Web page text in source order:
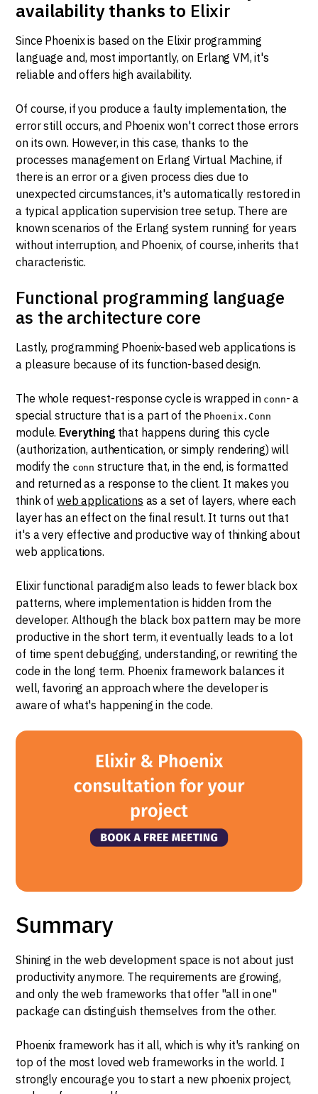
availability thanks to Elixir
Since Phoenix is based on the Elixir programming
language and, most importantly, on Erlang VM, it's
reliable and offers high availability.
Of course, if you produce a faulty implementation, the
error still occurs, and Phoenix won't correct those errors
on its own. However, in this case, thanks to the
processes management on Erlang Virtual Machine, if
there is an error or a given process dies due to
unexpected circumstances, it's automatically restored in
a typical application supervision tree setup. There are
known scenarios of the Erlang system running for years
without interruption, and Phoenix, of course, inherits that
characteristic.
Functional programming language
as the architecture core
Lastly, programming Phoenix-based web applications is
a pleasure because of its function-based design.
The whole request-response cycle is wrapped in conn- a
special structure that is a part of the Phoenix.Conn
module. Everythingthat happens during this cycle
(authorization, authentication, or simply rendering) will
modify the conn structure that, in the end, is formatted
and returned as a response to the client. It makes you
think ofweb applications as a set of layers, where each
layer has an effect on the final result. It turns out that
it's a very effective and productive way of thinking about
web applications.
Elixir functional paradigm also leads to fewer black box
patterns, where implementation is hidden from the
developer. Although the black box pattern may be more
productive in the short term, it eventually leads to a lot
of time spent debugging, understanding, or rewriting the
code in the long term. Phoenix framework balances it
well, favoring an approach where the developer is
aware of what's happening in the code.
Summary
Shining in the web development space is not about just
productivity anymore. The requirements are growing,
and only the web frameworks that offer "all in one"
package can distinguish themselves from the other.
Phoenix framework has it all, which is why it's ranking on
top of the most loved web frameworks in the world. I
strongly encourage you to start a new phoenix project,